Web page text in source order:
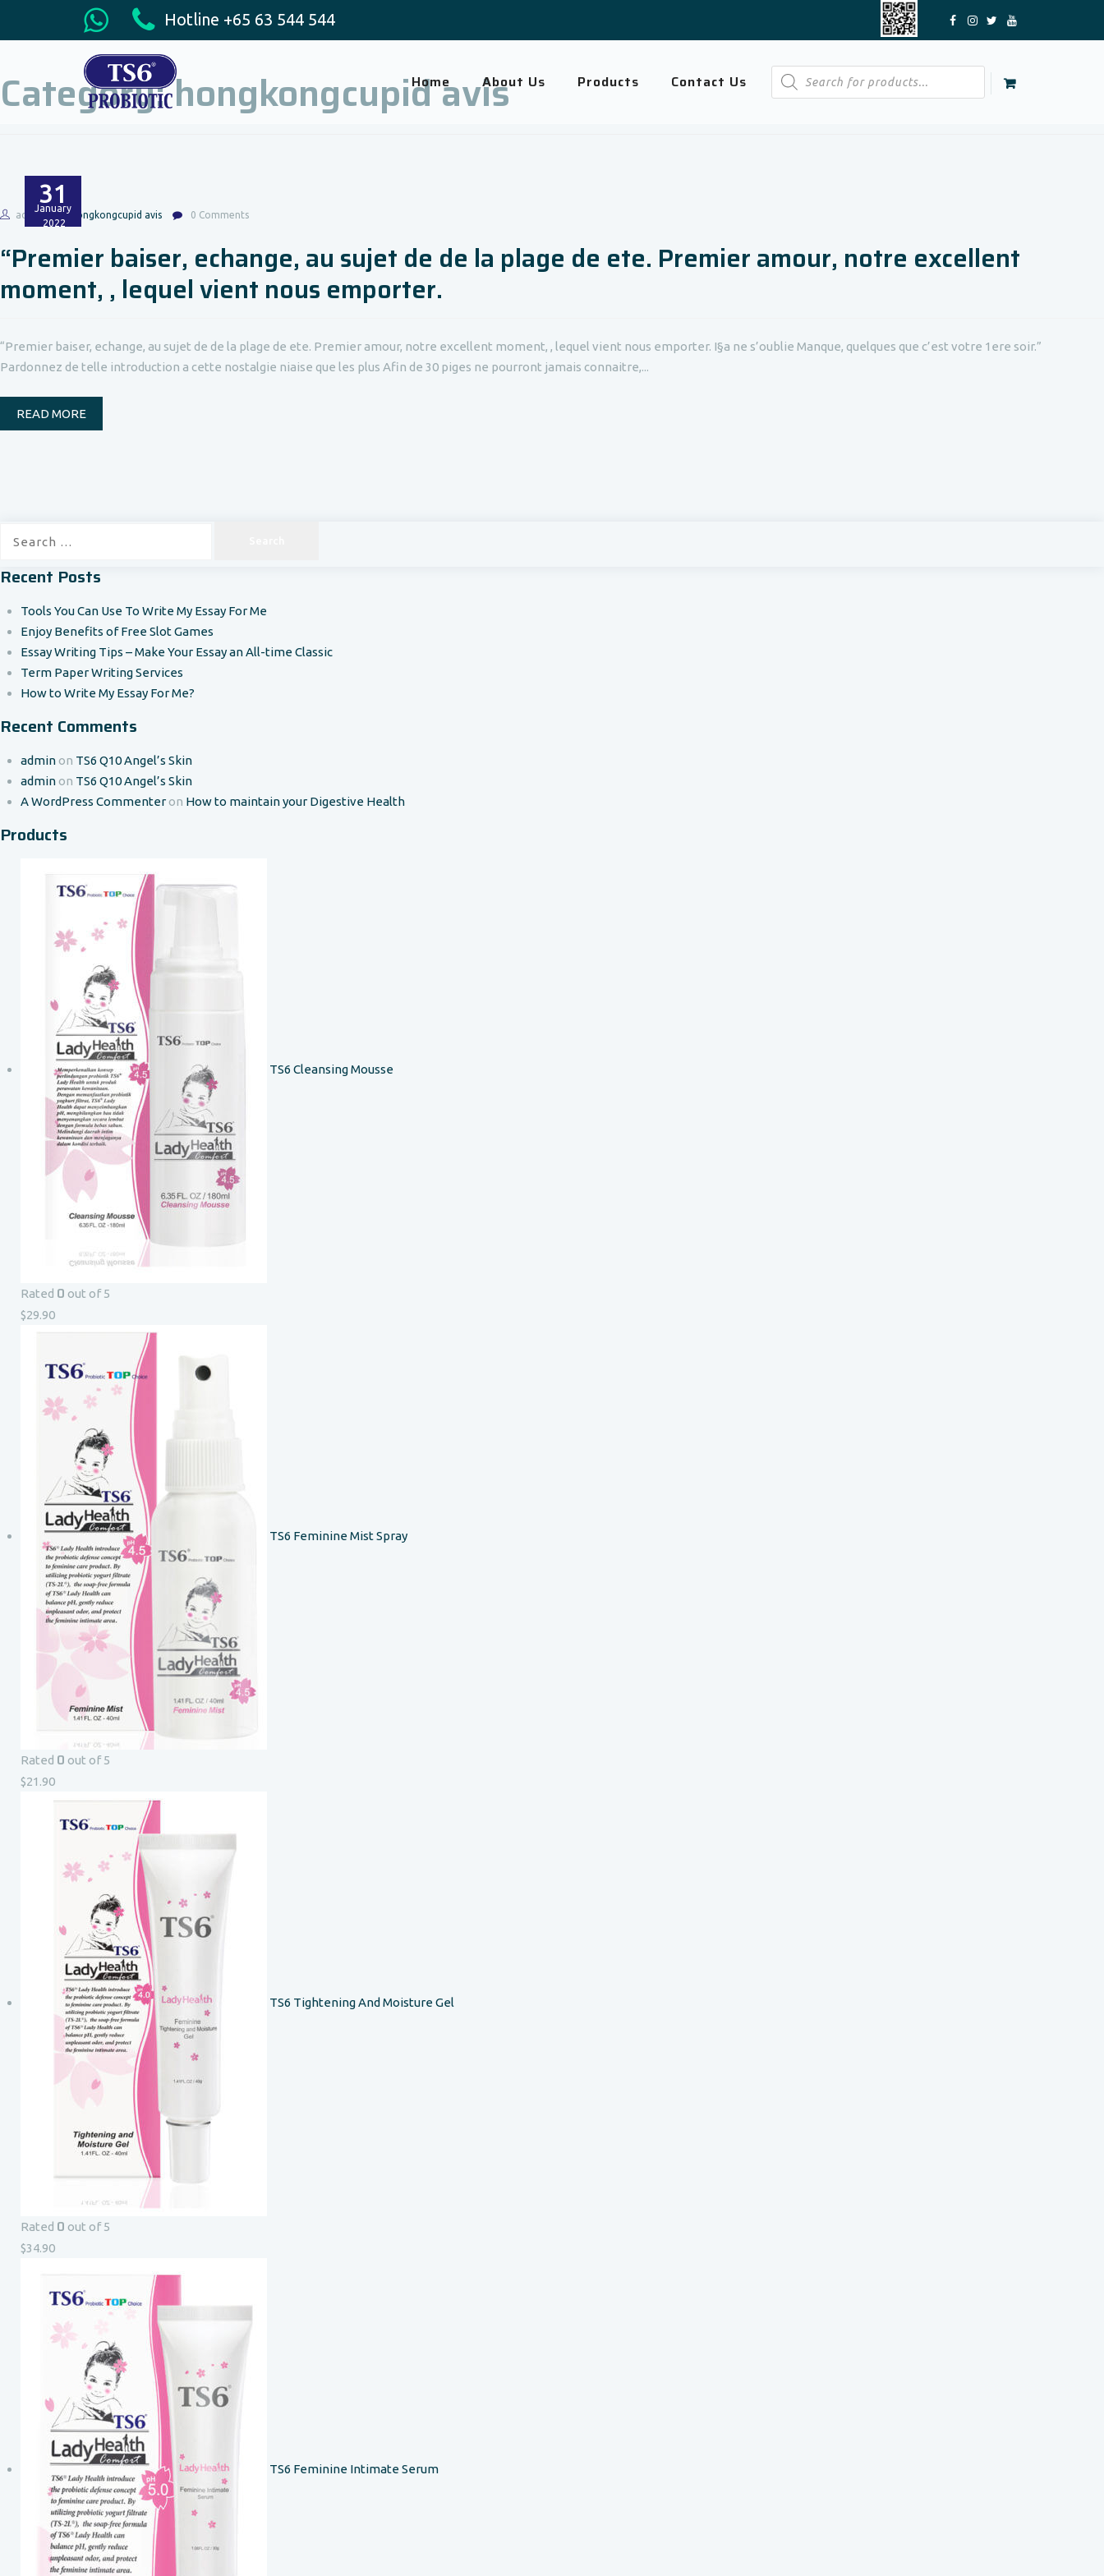
Hotline +65 63 544 544
Products
search
Home About Us Products Contact Us
Category:hongkongcupid avis
31
January
2022
admin hongkongcupid avis 0 Comments
“Premier baiser, echange, au sujet de de la plage de ete. Premier amour, notre excellent
moment, , lequel vient nous emporter.
“Premier baiser, echange, au sujet de de la plage de ete. Premier amour, notre excellent moment, , lequel vient nous emporter. I§a ne s’oublie Manque, quelques que c’est votre 1ere soir.”
Pardonnez de telle introduction a cette nostalgie niaise que les plus Afin de 30 piges ne pourront jamais connaitre,...
READ MORE
Recent Posts
Tools You Can Use To Write My Essay For Me
Enjoy Benefits of Free Slot Games
Essay Writing Tips – Make Your Essay an All-time Classic
Term Paper Writing Services
How to Write My Essay For Me?
Recent Comments
adminon TS6 Q10 Angel’s Skin
adminon TS6 Q10 Angel’s Skin
A WordPress Commenteron How to maintain your Digestive Health
Products
TS6 Cleansing Mousse
Rated 0 out of 5
$29.90
TS6 Feminine Mist Spray
Rated 0 out of 5
$21.90
TS6 Tightening And Moisture Gel
Rated 0 out of 5
$34.90
TS6 Feminine Intimate Serum